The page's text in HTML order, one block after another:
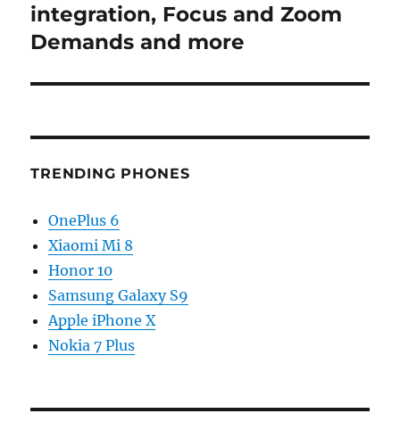
integration, Focus and Zoom
Demands and more
TRENDING PHONES
OnePlus 6
Xiaomi Mi 8
Honor 10
Samsung Galaxy S9
Apple iPhone X
Nokia 7 Plus